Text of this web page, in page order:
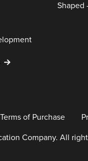
Shaped
Terms of Purchase
Company. All